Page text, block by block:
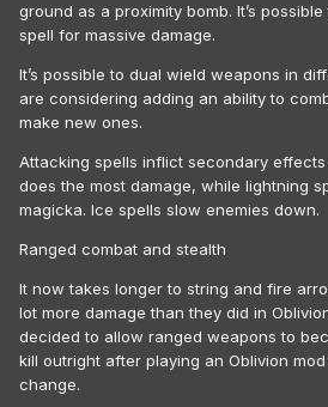
ground as a proximity bomb. It’s
spell for massive damage.
It’s possible to dual wield weapons in
are considering adding an ability to
make new ones.
Attacking spells inflict secondary effects
does the most damage, while lightning
magicka. Ice spells slow enemies down.
Ranged combat and stealth
It now takes longer to string and fire
lot more damage than they did in
decided to allow ranged weapons to
kill outright after playing an Oblivion
change.